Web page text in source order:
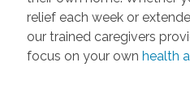
relief each week or
our trained caregivers
focus on your own health